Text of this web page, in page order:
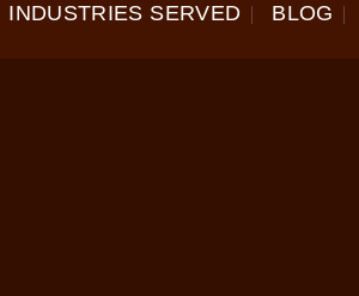
INDUSTRIES SERVED BLOG